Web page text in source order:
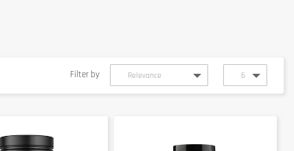
Filter by